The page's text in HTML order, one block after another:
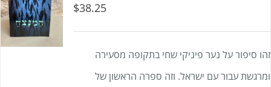
$38.25
זהו סיפור על נער פיניקי שחי בתקופה מסעירה
ומרגשת עבור עם ישראל. וזה ספרה הראשון של